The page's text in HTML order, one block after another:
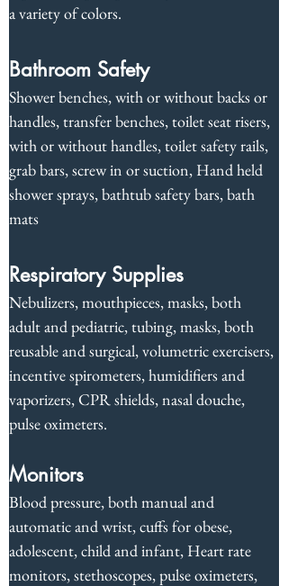
a variety of colors.
Bathroom Safety
Shower benches, with or without backs or
handles, transfer benches, toilet seat risers,
with or without handles, toilet safety rails,
grab bars, screw in or suction, Hand held
shower sprays, bathtub safety bars, bath
mats
Respiratory Supplies
Nebulizers, mouthpieces, masks, both
adult and pediatric, tubing, masks, both
reusable and surgical, volumetric exercisers,
incentive spirometers, humidifiers and
vaporizers, CPR shields, nasal douche,
pulse oximeters.
Monitors
Blood pressure, both manual and
automatic and wrist, cuffs for obese,
adolescent, child and infant, Heart rate
monitors, stethoscopes, pulse oximeters,